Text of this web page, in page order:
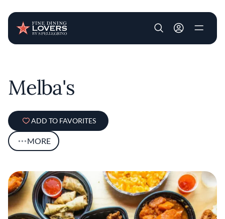
User account
Melba's
ADD TO FAVORITES
MORE